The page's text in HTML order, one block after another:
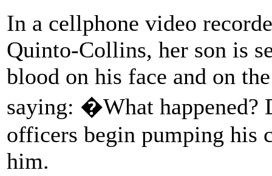
In a cellphone video
Quinto-Collins, her son is
blood on his face and on
saying: �What happened?
officers begin pumping his
him.